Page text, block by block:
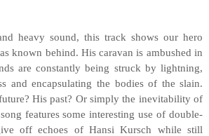
heavy sound, this track shows our hero
known behind. His caravan is ambushed in
are constantly being struck by lightning,
and encapsulating the bodies of the slain.
His past? Or simply the inevitability of
features some interesting use of double-
off echoes of Hansi Kursch while still